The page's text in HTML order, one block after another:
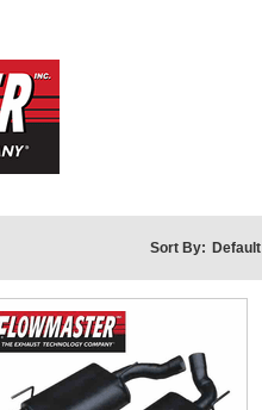
Sort By: Default